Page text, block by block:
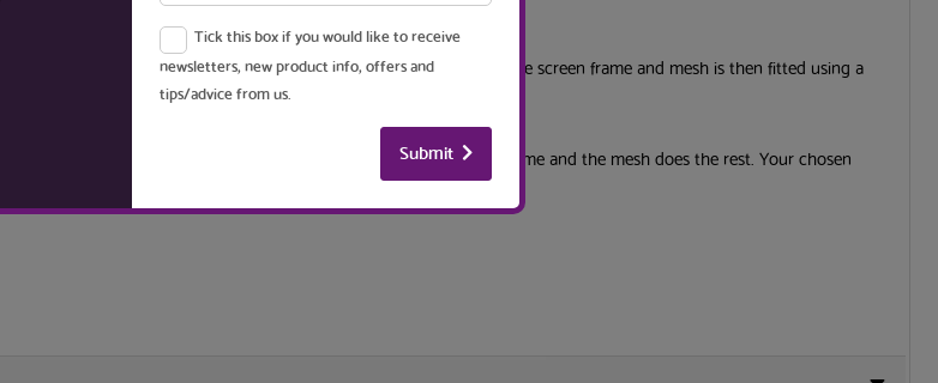
to size and fitted together with crimped metal corners to make the screen frame and mesh is then fitted using a
to create a seal between the back of the screen and the window frame and the mesh does the rest. Your chosen
Tick this box if you would like to receive
newsletters, new product info, offers and
tips/advice from us.
Submit